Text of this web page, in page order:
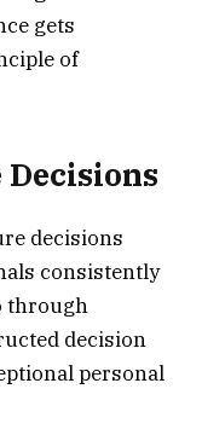
gets
of
decisions
consistently
through
decision
personal